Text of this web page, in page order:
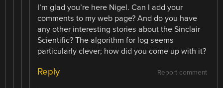
I’m glad you’re here Nigel. Can I add your
comments to my web page? And do you have
any other interesting stories about the Sinclair
Scientific? The algorithm for log seems
particularly clever; how did you come up with it?
Report comment
Reply